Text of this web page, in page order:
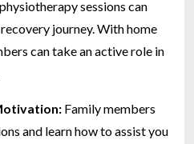
sessions can
journey. With home
can take an active role in
Family members
and learn how to assist you